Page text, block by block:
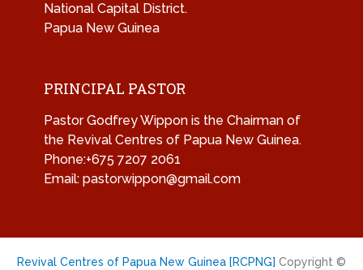
National Capital District.
Papua New Guinea
PRINCIPAL PASTOR
Pastor Godfrey Wippon is the Chairman of
the Revival Centres of Papua New Guinea.
Phone:+675 7207 2061
Email: pastorwippon@gmail.com
Revival Centres of Papua New Guinea [RCPNG] Copyright ©